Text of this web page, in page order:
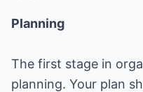
Planning
The first stage in
planning. Your plan